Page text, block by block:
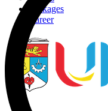
Packages
Career